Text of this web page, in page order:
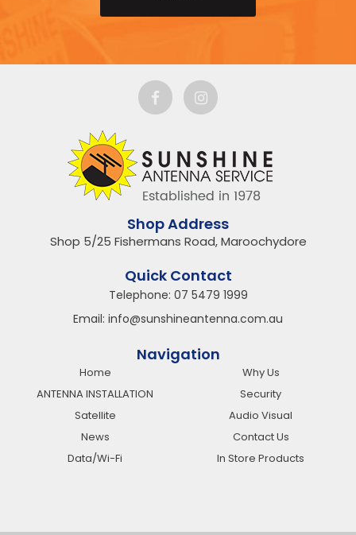
Shop Address
Shop 5/25 Fishermans Road, Maroochydore
Quick Contact
Telephone: 07 5479 1999
Email: info@sunshineantenna.com.au
Navigation
Home
Why Us
ANTENNA INSTALLATION
Security
Satellite
Audio Visual
News
Contact Us
Data/Wi-Fi
In Store Products